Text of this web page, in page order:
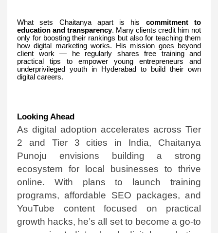
What sets Chaitanya apart is his commitment to
education and transparency. Many clients credit him not
only for boosting their rankings but also for teaching them
how digital marketing works. His mission goes beyond
client work — he regularly shares free training and
practical tips to empower young entrepreneurs and
underprivileged youth in Hyderabad to build their own
digital careers.
Looking Ahead
As digital adoption accelerates across Tier
2 and Tier 3 cities in India, Chaitanya
Punoju envisions building a strong
ecosystem for local businesses to thrive
online. With plans to launch training
programs, affordable SEO packages, and
YouTube content focused on practical
growth hacks, he’s all set to become a go-to